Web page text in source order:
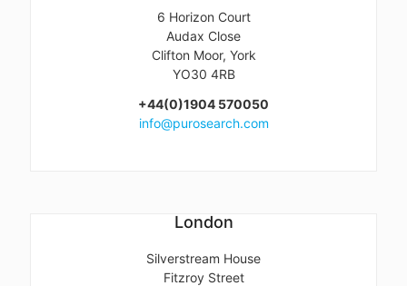
6 Horizon Court
Audax Close
Clifton Moor, York
YO30 4RB
+44(0)1904 570050
info@purosearch.com
London
Silverstream House
Fitzroy Street